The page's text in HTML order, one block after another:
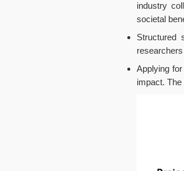
industry
societal
Structured
Applying
impact.